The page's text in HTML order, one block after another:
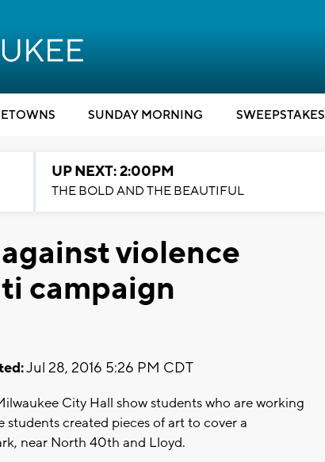
SUNDAY MORNING SWEEPSTAKES
UP NEXT: 2:00PM
THE BOLD AND THE BEAUTIFUL
violence
campaign
Jul 28, 2016 5:26 PM CDT
City Hall show students who are working
created pieces of art to cover a
near North 40th and Lloyd.